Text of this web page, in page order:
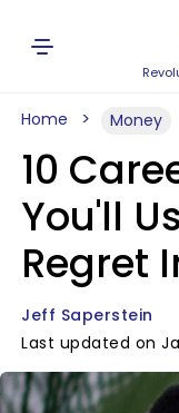
Home Money
10
You'll
Regret
Jeff Saperstein
Last updated on